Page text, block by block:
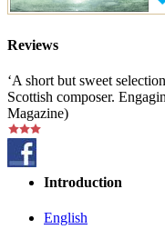
Reviews
‘A short but sweet
Scottish composer.
Magazine)
Introduction
English